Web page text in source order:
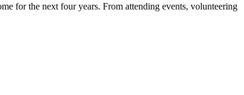
for the next four years. From attending events, volunteering